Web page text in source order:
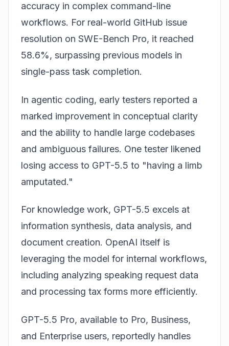
accuracy in complex command-line
workflows. For real-world GitHub issue
resolution on SWE-Bench Pro, it reached
58.6%, surpassing previous models in
single-pass task completion.
In agentic coding, early testers reported a
marked improvement in conceptual clarity
and the ability to handle large codebases
and ambiguous failures. One tester likened
losing access to GPT-5.5 to "having a limb
amputated."
For knowledge work, GPT-5.5 excels at
information synthesis, data analysis, and
document creation. OpenAI itself is
leveraging the model for internal workflows,
including analyzing speaking request data
and processing tax forms more efficiently.
GPT-5.5 Pro, available to Pro, Business,
and Enterprise users, reportedly handles